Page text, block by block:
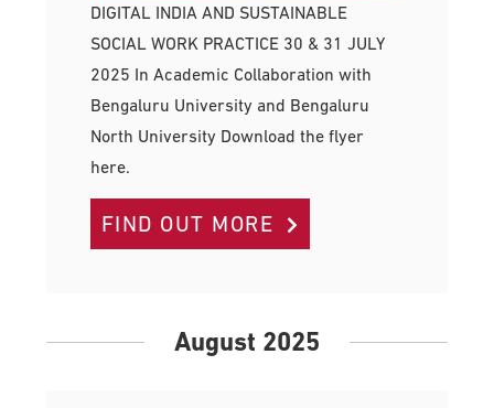
DIGITAL INDIA AND SUSTAINABLE
SOCIAL WORK PRACTICE 30 & 31 JULY
2025 In Academic Collaboration with
Bengaluru University and Bengaluru
North University Download the flyer
here.
FIND OUT MORE
August 2025